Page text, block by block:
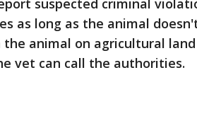
suspected criminal
as long as the animal
the animal on agricultural
vet can call the authorities.